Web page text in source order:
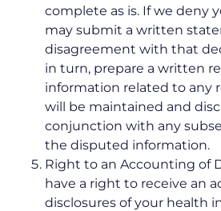
complete as is. If we deny
may submit a written
disagreement with that
in turn, prepare a written
information related to any
will be maintained and
conjunction with any
the disputed information.
Right to an Accounting of
have a right to receive an
disclosures of your health